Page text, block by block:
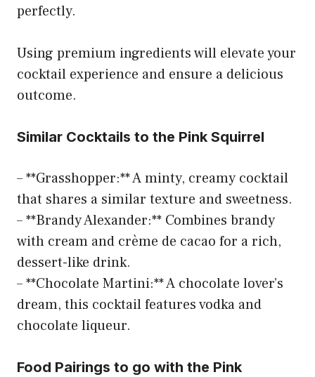
perfectly.
Using premium ingredients will elevate your
cocktail experience and ensure a delicious
outcome.
Similar Cocktails to the Pink Squirrel
– **Grasshopper:** A minty, creamy cocktail
that shares a similar texture and sweetness.
– **Brandy Alexander:** Combines brandy
with cream and crème de cacao for a rich,
dessert-like drink.
– **Chocolate Martini:** A chocolate lover’s
dream, this cocktail features vodka and
chocolate liqueur.
Food Pairings to go with the Pink